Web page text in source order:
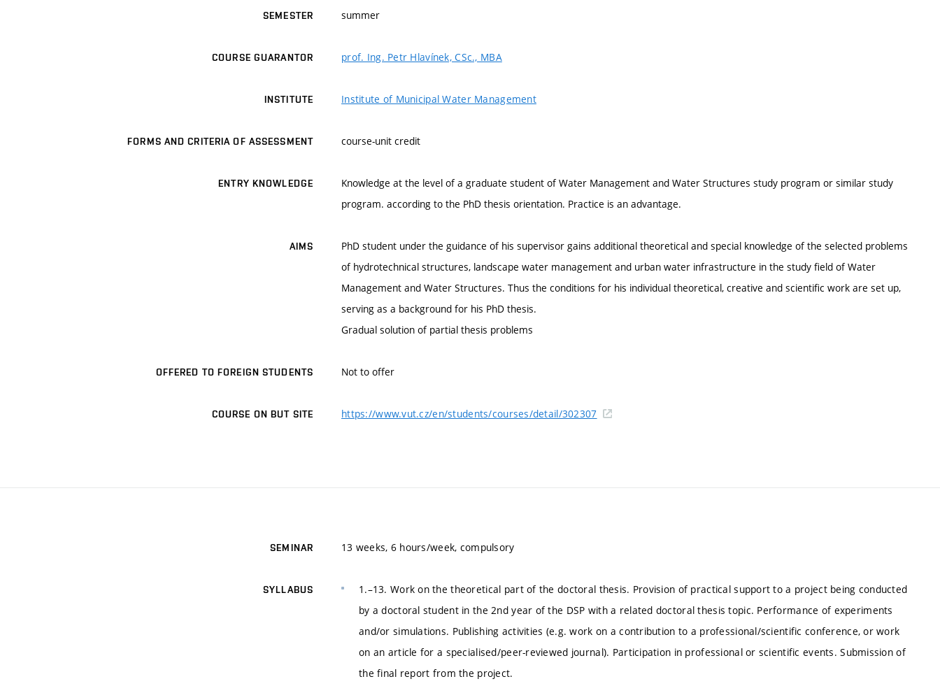
SEMESTER summer
COURSE GUARANTOR prof. Ing. Petr Hlavínek, CSc., MBA
INSTITUTE Institute of Municipal Water Management
FORMS AND CRITERIA OF ASSESSMENT course-unit credit
ENTRY KNOWLEDGE
Knowledge at the level of a graduate student of Water Management and Water Structures study program or similar study
program. according to the PhD thesis orientation. Practice is an advantage.
AIMS
PhD student under the guidance of his supervisor gains additional theoretical and special knowledge of the selected problems
of hydrotechnical structures, landscape water management and urban water infrastructure in the study field of Water
Management and Water Structures. Thus the conditions for his individual theoretical, creative and scientific work are set up,
serving as a background for his PhD thesis.
Gradual solution of partial thesis problems
OFFERED TO FOREIGN STUDENTS Not to offer
COURSE ON BUT SITE https://www.vut.cz/en/students/courses/detail/302307
SEMINAR 13 weeks, 6 hours/week, compulsory
SYLLABUS
1.–13. Work on the theoretical part of the doctoral thesis. Provision of practical support to a project being conducted
by a doctoral student in the 2nd year of the DSP with a related doctoral thesis topic. Performance of experiments
and/or simulations. Publishing activities (e.g. work on a contribution to a professional/scientific conference, or work
on an article for a specialised/peer-reviewed journal). Participation in professional or scientific events. Submission of
the final report from the project.